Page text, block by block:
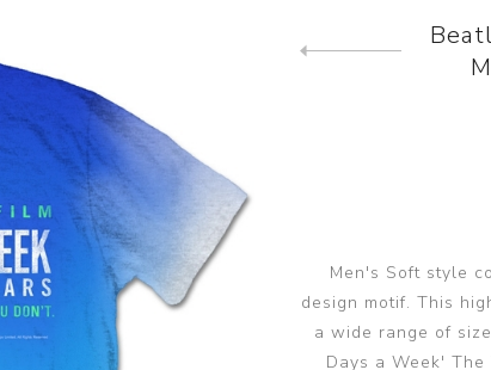
Beatles Clocks
Beatles Patches
Beatles Ladies/
Beatles Hoodies
Men's Soft style
design motif. This
a wide range of
Days a Week'